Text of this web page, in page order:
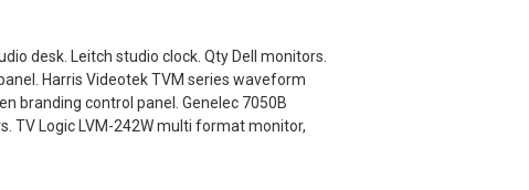
desk. Leitch studio clock. Qty Dell monitors.
Harris Videotek TVM series waveform
branding control panel. Genelec 7050B
TV Logic LVM-242W multi format monitor,